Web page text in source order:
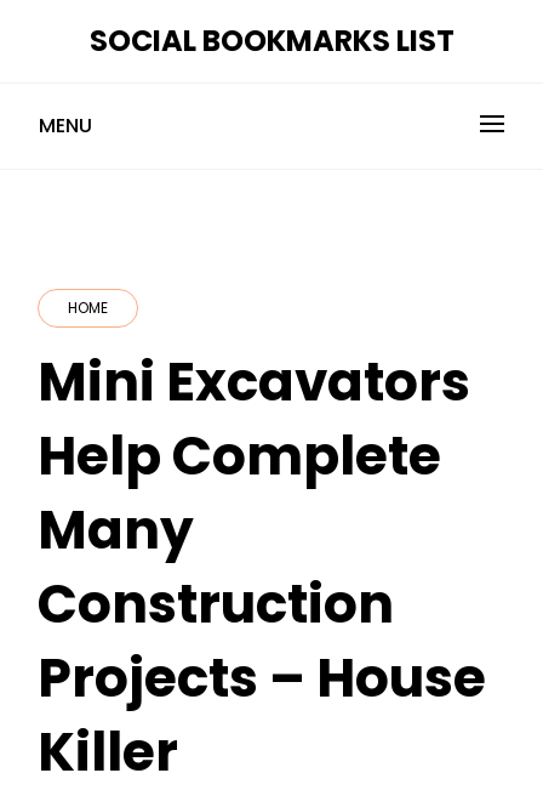
SOCIAL BOOKMARKS LIST
MENU
HOME
Mini Excavators
Help Complete
Many
Construction
Projects – House
Killer